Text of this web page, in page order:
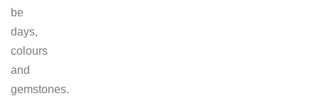
be
days,
colours
and
gemstones.